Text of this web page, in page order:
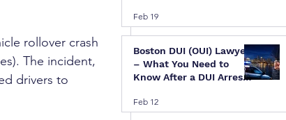
rollover crash
The incident,
drivers to
Legal Guide
Feb 19
Boston DUI (OUI) Lawyer
– What You Need to
Know After a DUI Arrest
Feb 12